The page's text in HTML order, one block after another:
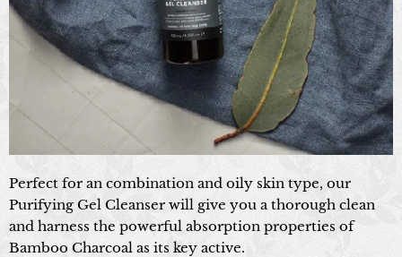
Perfect for an combination and oily skin type, our
Purifying Gel Cleanser will give you a thorough clean
and harness the powerful absorption properties of
Bamboo Charcoal as its key active.